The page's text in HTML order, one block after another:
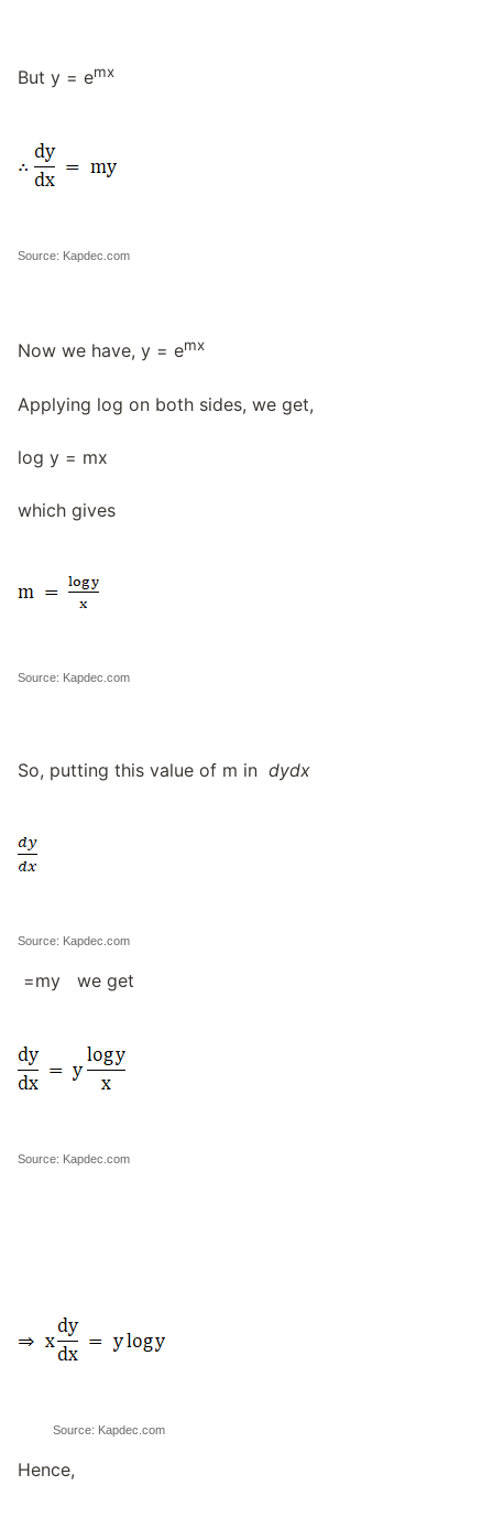
But y = emx
Source: Kapdec.com
Now we have, y = emx
Applying log on both sides, we get,
log y = mx
which gives
Source: Kapdec.com
So, putting this value of m in dydx
Source: Kapdec.com
=my we get
Source: Kapdec.com
Source: Kapdec.com
Hence,